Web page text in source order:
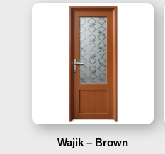
Wajik – Brown